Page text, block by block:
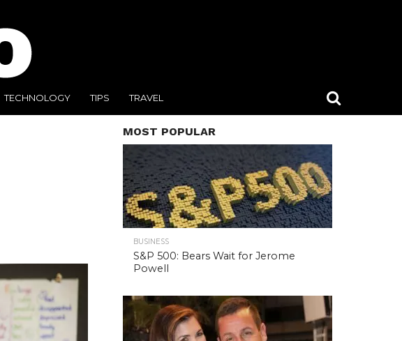
TECHNOLOGY TIPS TRAVEL
MOST POPULAR
BUSINESS
S&P 500: Bears Wait for Jerome
Powell